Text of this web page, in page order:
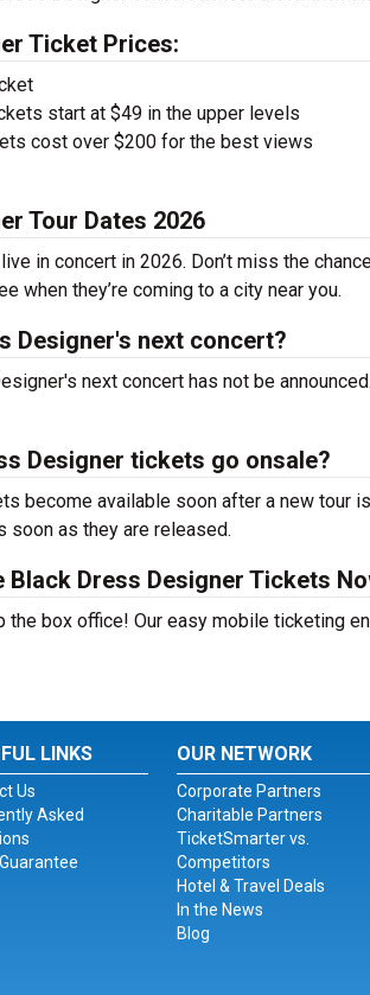
Ticket Prices:
start at $49 in the upper levels
cost over $200 for the best views
Tour Dates 2026
in concert in 2026. Don’t miss the
when they’re coming to a city near you.
Designer's next concert?
next concert has not be
Designer tickets go onsale?
become available soon after a new tour
soon as they are released.
Black Dress Designer Tickets
the box office! Our easy mobile ticketing
LINKS
Us
Asked
OUR NETWORK
Corporate Partners
Charitable Partners
TicketSmarter vs.
Competitors
Hotel & Travel Deals
In the News
Blog